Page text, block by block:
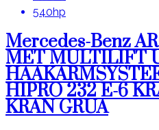
540hp
Mercedes-Benz
MET MULTILIFT
HIPRO 232 E-6
KRAN GRUA